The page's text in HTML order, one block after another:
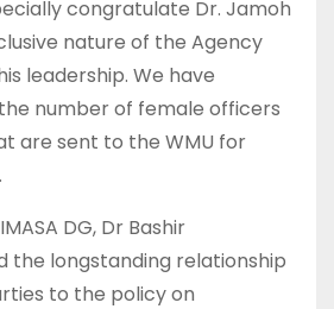
congratulate Dr. Jamoh
nature of the Agency
leadership. We have
number of female officers
are sent to the WMU for
DG, Dr Bashir
the longstanding relationship
to the policy on